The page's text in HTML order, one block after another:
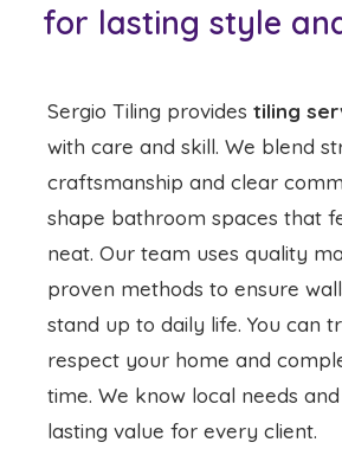
for lasting style
Sergio Tiling provides tiling
with care and skill. We blend
craftsmanship and clear
shape bathroom spaces that
neat. Our team uses quality
proven methods to ensure
stand up to daily life. You can
respect your home and
time. We know local needs
lasting value for every client.